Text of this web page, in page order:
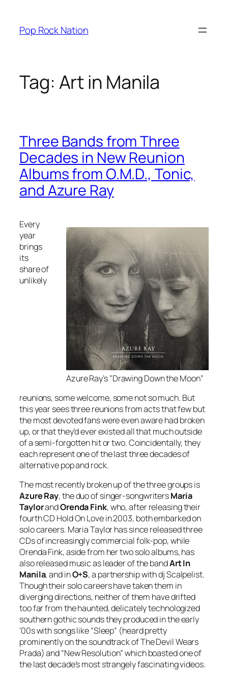
content
Pop Rock Nation
Tag: Art in Manila
Three Bands from Three
Decades in New Reunion
Albums from O.M.D., Tonic,
and Azure Ray
Azure Ray’s ”Drawing Down the Moon”
Every
year
brings
its
share of
unlikely
reunions, some welcome, some not so much. But
this year sees three reunions from acts that few but
the most devoted fans were even aware had broken
up, or that they’d ever existed all that much outside
of a semi-forgotten hit or two. Coincidentally, they
each represent one of the last three decades of
alternative pop and rock.
The most recently broken up of the three groups is
Azure Ray, the duo of singer-songwritersMaria
TaylorandOrenda Fink, who, after releasing their
fourth CD Hold On Lovein 2003, both embarked on
solo careers. Maria Taylor has since released three
CDs of increasingly commercial folk-pop, while
Orenda Fink, aside from her two solo albums, has
also released music as leader of the bandArt In
Manila, and inO+S, a partnership with dj Scalpelist.
Though their solo careers have taken them in
diverging directions, neither of them have drifted
too far from the haunted, delicately technologized
southern gothic sounds they produced in the early
‘00s with songs like “Sleep” (heard pretty
prominently on the soundtrack ofThe Devil Wears
Prada) and “New Resolution” which boasted one of
the last decade’s most strangely fascinating videos.